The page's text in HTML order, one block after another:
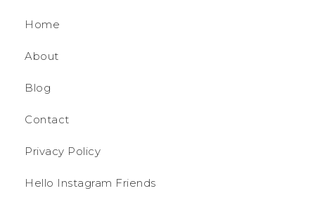
Home
About
Blog
Contact
Privacy Policy
Hello Instagram Friends